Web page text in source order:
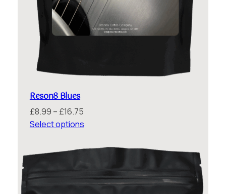
Reson8 Blues
£8.99 – £16.75Price
range:
through
Select options